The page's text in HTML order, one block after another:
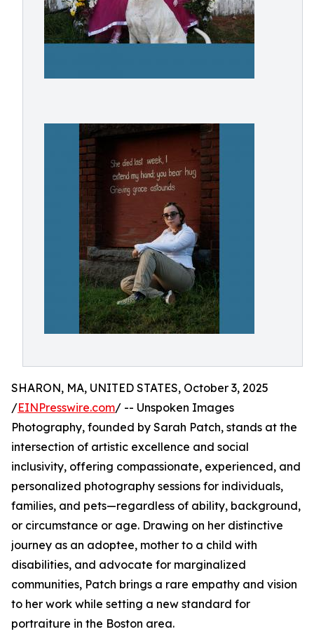
SHARON, MA, UNITED STATES, October 3, 2025
/EINPresswire.com/ -- Unspoken Images
Photography, founded by Sarah Patch, stands at the
intersection of artistic excellence and social
inclusivity, offering compassionate, experienced, and
personalized photography sessions for individuals,
families, and pets—regardless of ability, background,
or circumstance or age. Drawing on her distinctive
journey as an adoptee, mother to a child with
disabilities, and advocate for marginalized
communities, Patch brings a rare empathy and vision
to her work while setting a new standard for
portraiture in the Boston area.